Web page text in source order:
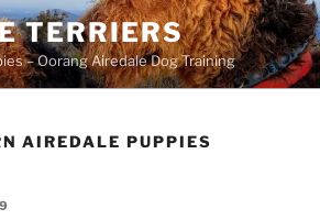
TERRIERS
– Oorang Airedale Dog Training
AIREDALE PUPPIES